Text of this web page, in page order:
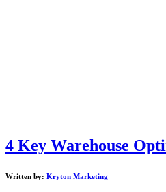
4 Key Warehouse
Written by: Kryton Marketing